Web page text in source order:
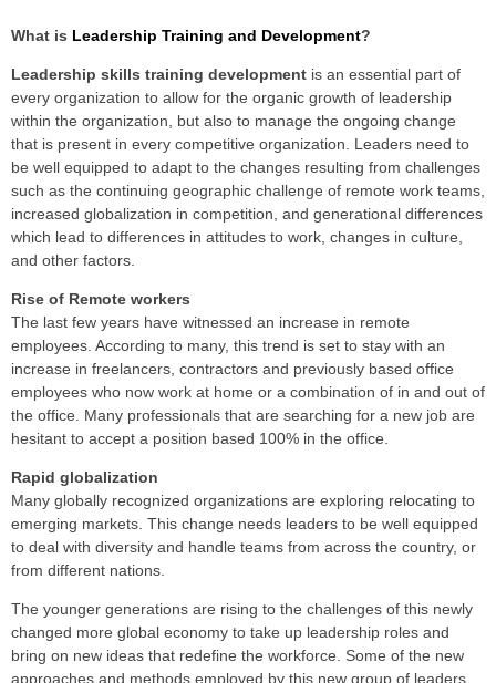
What is Leadership Training and Development?
Leadership skills training development is an essential part of
every organization to allow for the organic growth of leadership
within the organization, but also to manage the ongoing change
that is present in every competitive organization. Leaders need to
be well equipped to adapt to the changes resulting from challenges
such as the continuing geographic challenge of remote work teams,
increased globalization in competition, and generational differences
which lead to differences in attitudes to work, changes in culture,
and other factors.
Rise of Remote workers
The last few years have witnessed an increase in remote
employees. According to many, this trend is set to stay with an
increase in freelancers, contractors and previously based office
employees who now work at home or a combination of in and out of
the office. Many professionals that are searching for a new job are
hesitant to accept a position based 100% in the office.
Rapid globalization
Many globally recognized organizations are exploring relocating to
emerging markets. This change needs leaders to be well equipped
to deal with diversity and handle teams from across the country, or
from different nations.
The younger generations are rising to the challenges of this newly
changed more global economy to take up leadership roles and
bring on new ideas that redefine the workforce. Some of the new
approaches and methods employed by this new group of leaders